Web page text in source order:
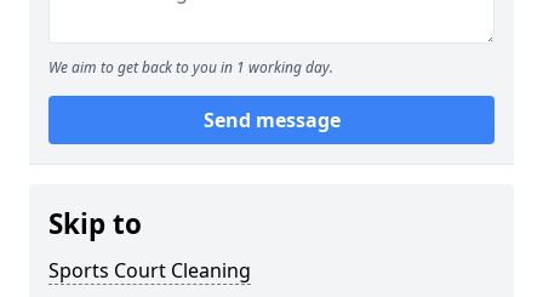
We aim to get back to you in 1 working day.
Send message
Skip to
Sports Court Cleaning